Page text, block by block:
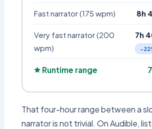
Fast narrator (175 wpm) 8h
Very fast narrator (200
wpm)
7h
🟊 Runtime range
That four-hour range between a
narrator is not trivial. On Audible,